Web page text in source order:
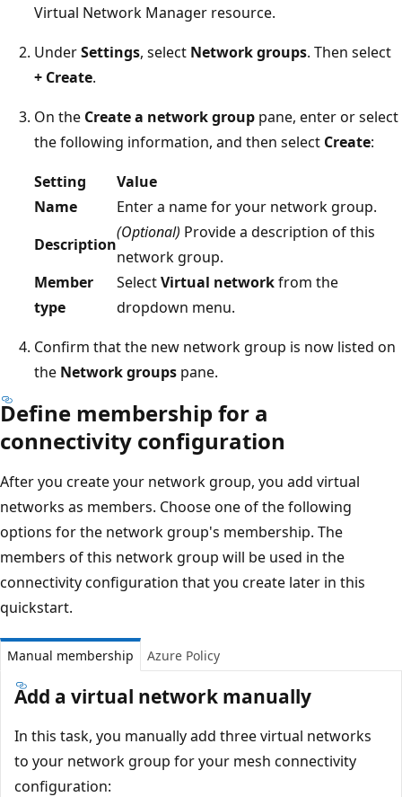
Virtual Network Manager resource.
UnderSettings, select Network groups. Then select
+ Create.
On the Create a network group pane, enter or select
the following information, and then select Create:
Setting
Value
Name
Enter a name for your network group.
Description
(Optional) Provide a description of this
network group.
Member
type
SelectVirtual networkfrom the
dropdown menu.
Confirm that the new network group is now listed on
the Network groups pane.
Define membership for a
connectivity configuration
After you create your network group, you add virtual
networks as members. Choose one of the following
options for the network group's membership. The
members of this network group will be used in the
connectivity configuration that you create later in this
quickstart.
Manual membership Azure Policy
Add a virtual network manually
In this task, you manually add three virtual networks
to your network group for your mesh connectivity
configuration: